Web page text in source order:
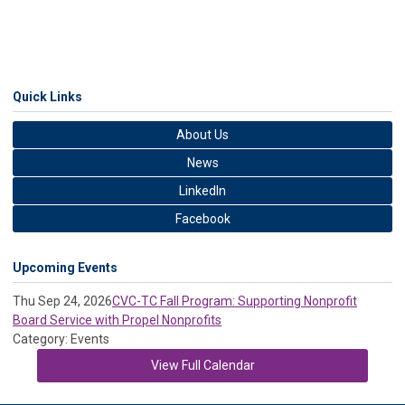
Quick Links
About Us
News
LinkedIn
Facebook
Upcoming Events
Thu Sep 24, 2026CVC-TC Fall Program: Supporting Nonprofit
Board Service with Propel Nonprofits
Category: Events
View Full Calendar